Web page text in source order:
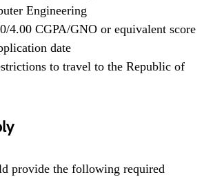
Engineering
4.00 CGPA/GNO or equivalent score
date
to travel to the Republic of
provide the following required